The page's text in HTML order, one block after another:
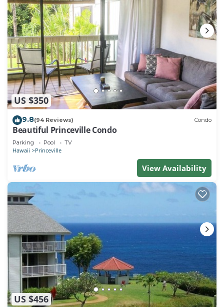
US $350
9.8(94 Reviews) Condo
Beautiful Princeville Condo
Parking Pool TV
Hawaii Princeville
View Availability
US $456